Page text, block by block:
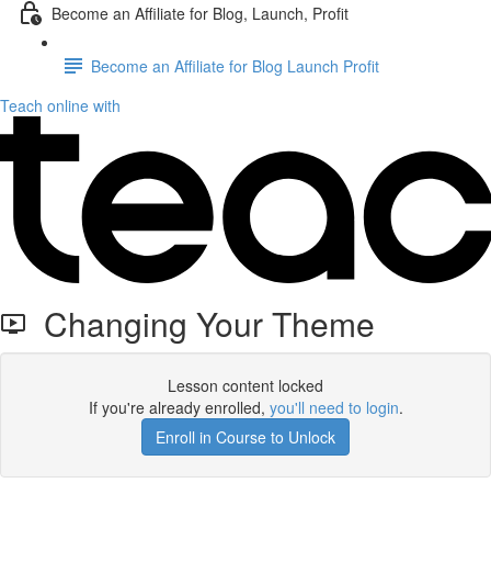
Become an Affiliate for Blog, Launch, Profit
Become an Affiliate for Blog Launch Profit
Teach online with
Changing Your Theme
Lesson content locked
If you're already enrolled, you'll need to login.
Enroll in Course to Unlock